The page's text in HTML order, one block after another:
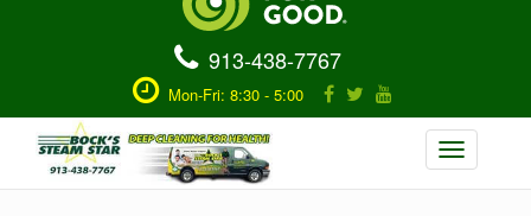
913-438-7767
Mon-Fri: 8:30 - 5:00
Toggle
navigation